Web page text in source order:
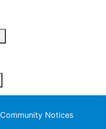
Community Notices